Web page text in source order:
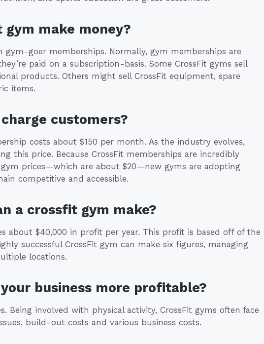
gym make money?
gym-goer memberships. Normally, gym memberships are
paid on a subscription-basis. Some CrossFit gyms sell
products. Others might sell CrossFit equipment, spare
items.
customers?
costs about $150 per month. As the industry evolves,
this price. Because CrossFit memberships are incredibly
prices—which are about $20—new gyms are adopting
competitive and accessible.
a crossfit gym make?
about $40,000 in profit per year. This profit is based off of the
successful CrossFit gym can make six figures, managing
locations.
business more profitable?
Being involved with physical activity, CrossFit gyms often face
build-out costs and various business costs.